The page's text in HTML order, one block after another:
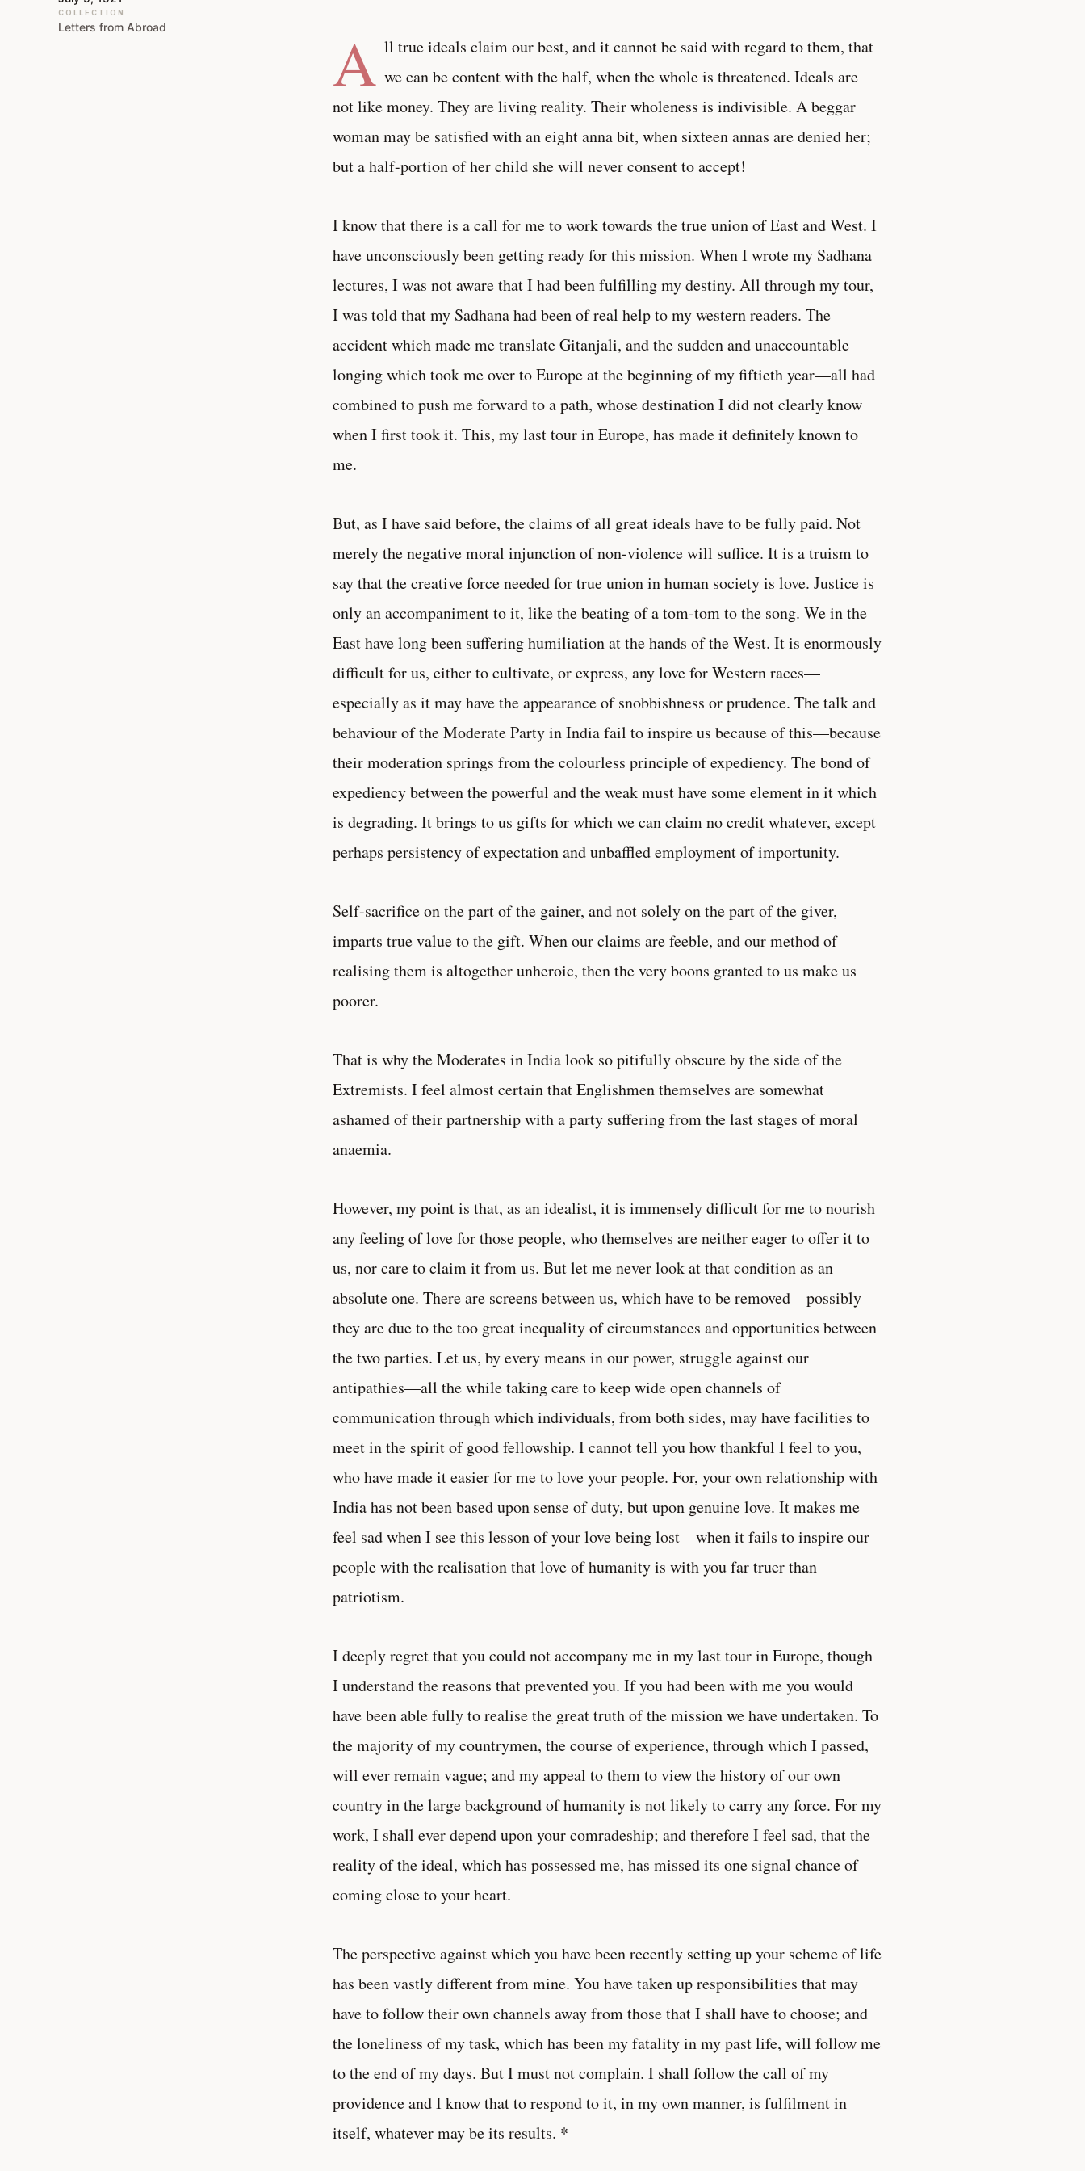
COLLECTION
Letters from Abroad A ll true ideals claim our best, and it cannot be said with regard to them, that
we can be content with the half, when the whole is threatened. Ideals are
not like money. They are living reality. Their wholeness is indivisible. A beggar
woman may be satisfied with an eight anna bit, when sixteen annas are denied her;
but a half-portion of her child she will never consent to accept!
I know that there is a call for me to work towards the true union of East and West. I
have unconsciously been getting ready for this mission. When I wrote my Sadhana
lectures, I was not aware that I had been fulfilling my destiny. All through my tour,
I was told that my Sadhana had been of real help to my western readers. The
accident which made me translate Gitanjali, and the sudden and unaccountable
longing which took me over to Europe at the beginning of my fiftieth year—all had
combined to push me forward to a path, whose destination I did not clearly know
when I first took it. This, my last tour in Europe, has made it definitely known to
me.
But, as I have said before, the claims of all great ideals have to be fully paid. Not
merely the negative moral injunction of non-violence will suffice. It is a truism to
say that the creative force needed for true union in human society is love. Justice is
only an accompaniment to it, like the beating of a tom-tom to the song. We in the
East have long been suffering humiliation at the hands of the West. It is enormously
difficult for us, either to cultivate, or express, any love for Western races—
especially as it may have the appearance of snobbishness or prudence. The talk and
behaviour of the Moderate Party in India fail to inspire us because of this—because
their moderation springs from the colourless principle of expediency. The bond of
expediency between the powerful and the weak must have some element in it which
is degrading. It brings to us gifts for which we can claim no credit whatever, except
perhaps persistency of expectation and unbaffled employment of importunity.
Self-sacrifice on the part of the gainer, and not solely on the part of the giver,
imparts true value to the gift. When our claims are feeble, and our method of
realising them is altogether unheroic, then the very boons granted to us make us
poorer.
That is why the Moderates in India look so pitifully obscure by the side of the
Extremists. I feel almost certain that Englishmen themselves are somewhat
ashamed of their partnership with a party suffering from the last stages of moral
anaemia.
However, my point is that, as an idealist, it is immensely difficult for me to nourish
any feeling of love for those people, who themselves are neither eager to offer it to
us, nor care to claim it from us. But let me never look at that condition as an
absolute one. There are screens between us, which have to be removed—possibly
they are due to the too great inequality of circumstances and opportunities between
the two parties. Let us, by every means in our power, struggle against our
antipathies—all the while taking care to keep wide open channels of
communication through which individuals, from both sides, may have facilities to
meet in the spirit of good fellowship. I cannot tell you how thankful I feel to you,
who have made it easier for me to love your people. For, your own relationship with
India has not been based upon sense of duty, but upon genuine love. It makes me
feel sad when I see this lesson of your love being lost—when it fails to inspire our
people with the realisation that love of humanity is with you far truer than
patriotism.
I deeply regret that you could not accompany me in my last tour in Europe, though
I understand the reasons that prevented you. If you had been with me you would
have been able fully to realise the great truth of the mission we have undertaken. To
the majority of my countrymen, the course of experience, through which I passed,
will ever remain vague; and my appeal to them to view the history of our own
country in the large background of humanity is not likely to carry any force. For my
work, I shall ever depend upon your comradeship; and therefore I feel sad, that the
reality of the ideal, which has possessed me, has missed its one signal chance of
coming close to your heart.
The perspective against which you have been recently setting up your scheme of life
has been vastly different from mine. You have taken up responsibilities that may
have to follow their own channels away from those that I shall have to choose; and
the loneliness of my task, which has been my fatality in my past life, will follow me
to the end of my days. But I must not complain. I shall follow the call of my
providence and I know that to respond to it, in my own manner, is fulfilment in
itself, whatever may be its results. *